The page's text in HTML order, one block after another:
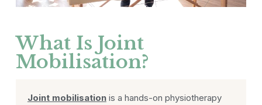
What Is Joint
Mobilisation?
Joint mobilisationis a hands-on physiotherapy